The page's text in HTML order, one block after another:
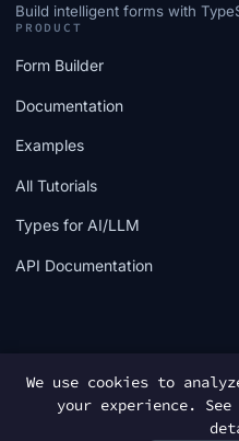
We use cookies to
your experience. See
Build intelligent forms with
PRODUCT
Form Builder
Documentation
Examples
All Tutorials
Types for AI/LLM
API Documentation